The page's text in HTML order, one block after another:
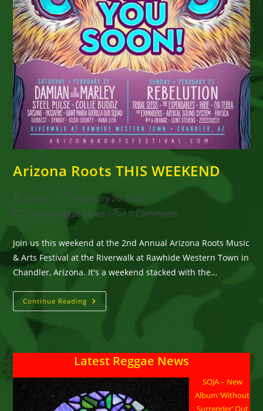
Arizona Roots THIS WEEKEND
Post
author:
Goran
Post
published:
February 20, 2020
Post
category:
Latest Reggae News
Post0 Comments
Join us this weekend at the 2nd Annual Arizona Roots Music
& Arts Festival at the Riverwalk at Rawhide Western Town in
Chandler, Arizona. It's a weekend stacked with the…
Continue Reading Arizona
Roots
Latest Reggae News
SOJA – New
Album ‘Without
Surrender’ Out